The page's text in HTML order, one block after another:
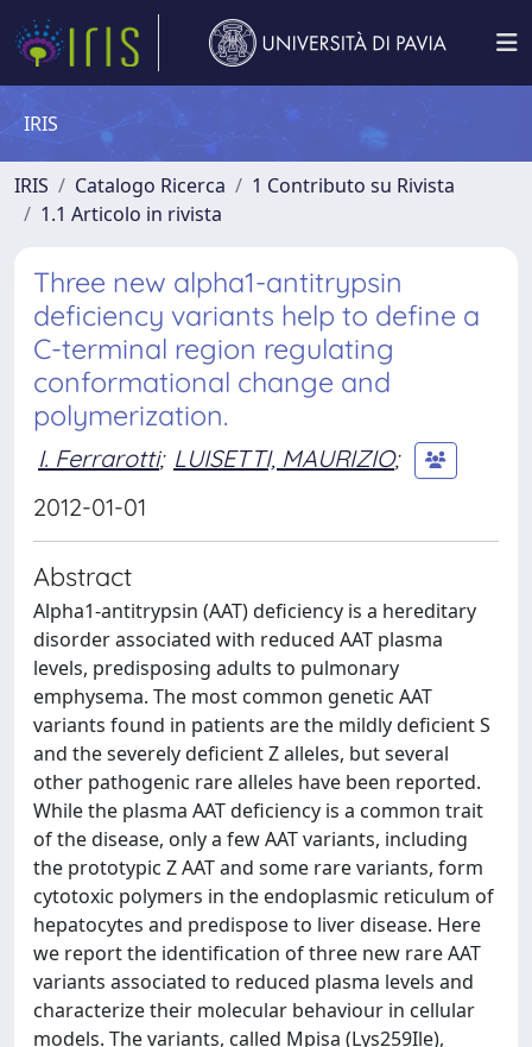
IRIS
IRIS Catalogo Ricerca
1 Contributo su Rivista
1.1 Articolo in rivista
Three new alpha1-antitrypsin
deficiency variants help to define a
C-terminal region regulating
conformational change and
polymerization.
I. Ferrarotti; LUISETTI, MAURIZIO;
2012-01-01
Abstract
Alpha1-antitrypsin (AAT) deficiency is a hereditary
disorder associated with reduced AAT plasma
levels, predisposing adults to pulmonary
emphysema. The most common genetic AAT
variants found in patients are the mildly deficient S
and the severely deficient Z alleles, but several
other pathogenic rare alleles have been reported.
While the plasma AAT deficiency is a common trait
of the disease, only a few AAT variants, including
the prototypic Z AAT and some rare variants, form
cytotoxic polymers in the endoplasmic reticulum of
hepatocytes and predispose to liver disease. Here
we report the identification of three new rare AAT
variants associated to reduced plasma levels and
characterize their molecular behaviour in cellular
models. The variants, called Mpisa (Lys259Ile),